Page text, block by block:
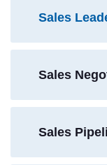
Sales
Sales
Sales